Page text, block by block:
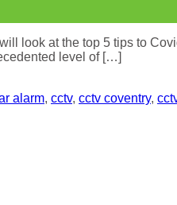
look at the top 5 tips to
level of […]
alarm, cctv, cctv coventry,